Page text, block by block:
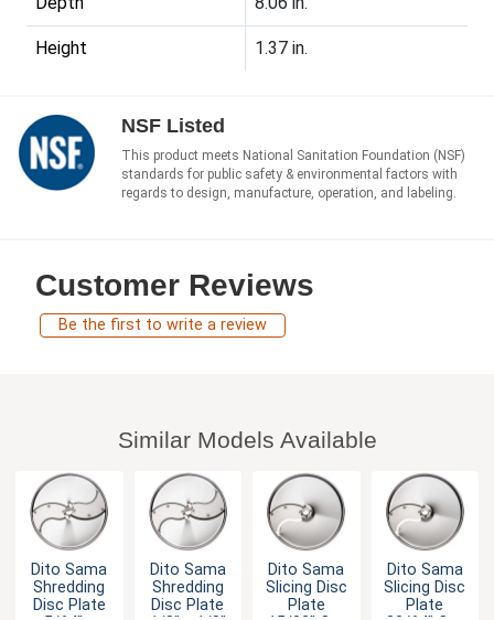
Height 1.37 in.
NSF Listed
This product meets National Sanitation Foundation (NSF)
standards for public safety & environmental factors with
regards to design, manufacture, operation, and labeling.
Customer Reviews
Be the first to write a review
Similar Models Available
Dito Sama
Shredding
Disc Plate
Dito Sama
Shredding
Disc Plate
Dito Sama
Slicing Disc
Plate
Dito Sama
Slicing Disc
Plate